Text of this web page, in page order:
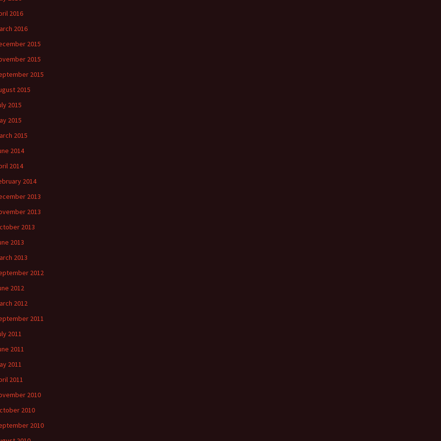
2016
2016
2015
2015
2015
2015
2015
2015
2015
2014
2014
2014
2013
2013
2013
2013
2013
2012
2012
2012
2011
2011
2011
2011
2011
2010
2010
2010